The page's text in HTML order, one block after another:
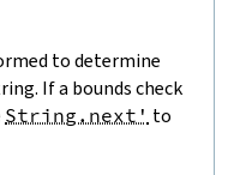
to determine
If a bounds check
String.next' to